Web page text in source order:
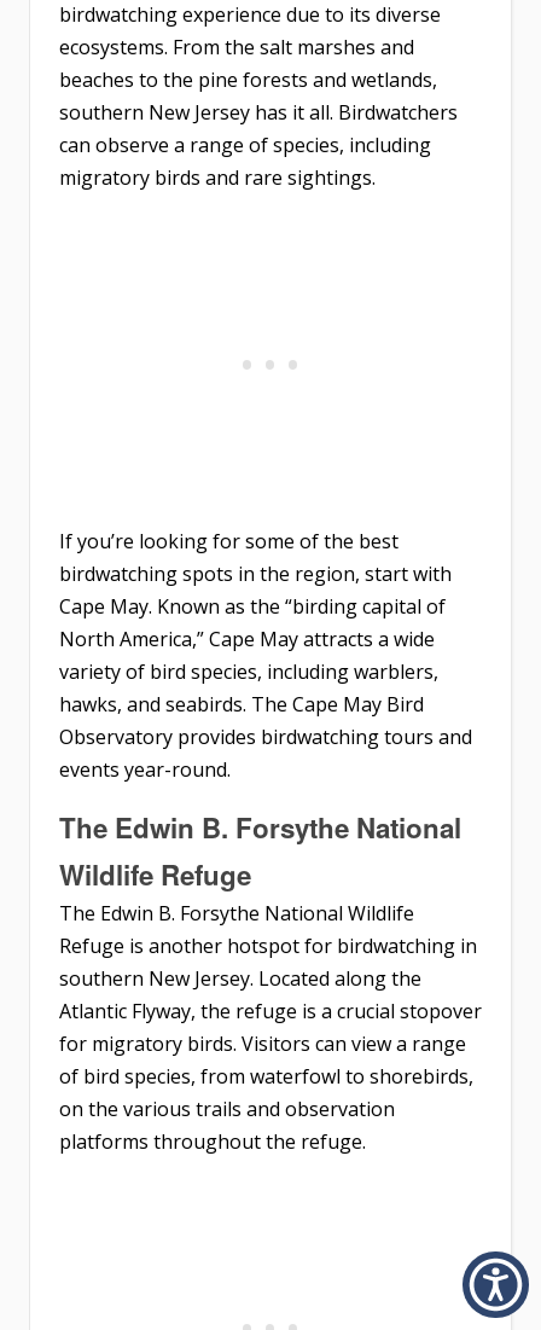
birdwatching experience due to its diverse
ecosystems. From the salt marshes and
beaches to the pine forests and wetlands,
southern New Jersey has it all. Birdwatchers
can observe a range of species, including
migratory birds and rare sightings.
If you’re looking for some of the best
birdwatching spots in the region, start with
Cape May. Known as the “birding capital of
North America,” Cape May attracts a wide
variety of bird species, including warblers,
hawks, and seabirds. The Cape May Bird
Observatory provides birdwatching tours and
events year-round.
The Edwin B. Forsythe National
Wildlife Refuge
The Edwin B. Forsythe National Wildlife
Refuge is another hotspot for birdwatching in
southern New Jersey. Located along the
Atlantic Flyway, the refuge is a crucial stopover
for migratory birds. Visitors can view a range
of bird species, from waterfowl to shorebirds,
on the various trails and observation
platforms throughout the refuge.